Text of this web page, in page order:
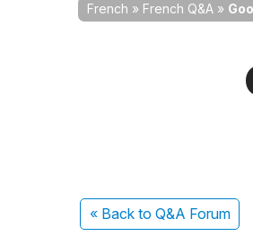
French » French Q&A »
« Back to Q&A Forum